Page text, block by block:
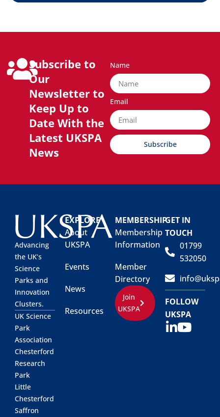
Subscribe to
Our
Newsletter to
Keep Up to
Date With the
Latest UKSPA
News
Name
Email
Subscribe
Advancing
the UK’s
Science
Parks and
Innovation
Clusters.
UK Science
Park
Association
Chesterford
Research
Park
Little
Chesterford
Saffron
EXPLORE
About
UKSPA
Events
News
Resources
MEMBERSHIP
Membership
Information
Member
Directory
Join
UKSPA
GET IN
TOUCH
01799
532050
FOLLOW
UKSPA